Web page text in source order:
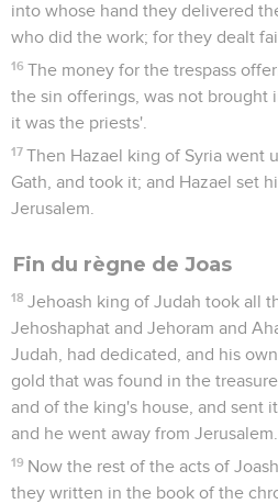
into whose hand they delivered
who did the work; for they dealt
16 The money for the trespass
the sin offerings, was not brought
it was the priests'.
17 Then Hazael king of Syria went
Gath, and took it; and Hazael set
Jerusalem.
Fin du règne de Joas
18 Jehoash king of Judah took all
Jehoshaphat and Jehoram and
Judah, had dedicated, and his
gold that was found in the
and of the king's house, and sent
and he went away from Jerusalem.
19 Now the rest of the acts of
they written in the book of the